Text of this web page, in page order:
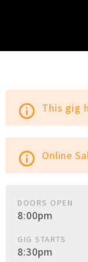
info_outline This gig
info_outline Online
DOORS OPEN
8:00pm
GIG STARTS
8:30pm